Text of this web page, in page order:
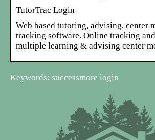
TutorTrac Login
Web based tutoring, advising, center
tracking software. Online tracking
multiple learning & advising center
Keywords: successmore login